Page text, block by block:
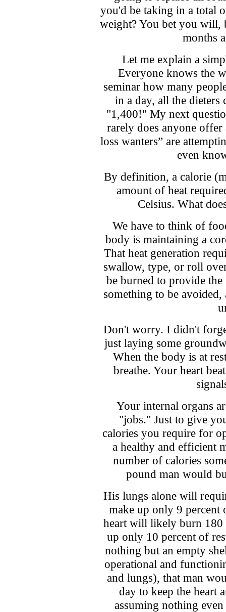
you'd be taking in a total
weight? You bet you will,
months
Let me explain a
Everyone knows the
seminar how many
in a day, all the
"1,400!" My next
rarely does anyone offer
loss wanters” are
even
By definition, a calorie
amount of heat
Celsius. What
We have to think of
body is maintaining a
That heat generation
swallow, type, or roll
be burned to provide
something to be avoided,
Don't worry. I didn't
just laying some
When the body is at
breathe. Your heart
Your internal organs
"jobs." Just to give
calories you require for
a healthy and efficient
number of calories
pound man would
His lungs alone will
make up only 9 percent
heart will likely burn 180
up only 10 percent of
nothing but an empty
operational and
and lungs), that man
day to keep the heart
assuming nothing